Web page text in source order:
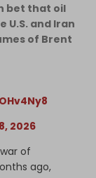
bet that oil
and Iran
of Brent
2026
of
ago,